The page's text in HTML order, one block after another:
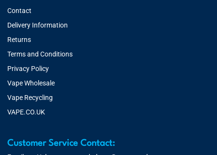
Contact
Delivery Information
Returns
Terms and Conditions
Privacy Policy
Vape Wholesale
Vape Recycling
VAPE.CO.UK
Customer Service Contact: